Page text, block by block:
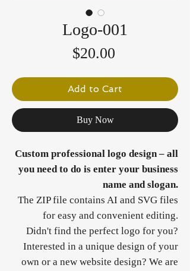
Logo-001
$20.00Price
Add to Cart
Buy Now
Custom professional logo design – all
you need to do is enter your business
name and slogan.
The ZIP file contains AI and SVG files
for easy and convenient editing.
Didn't find the perfect logo for you?
Interested in a unique design of your
own or a new website design? We are